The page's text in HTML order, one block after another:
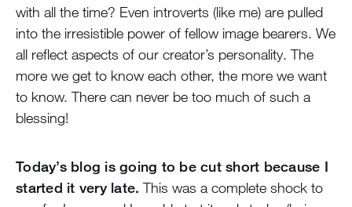
with all the time? Even introverts (like me) are pulled
into the irresistible power of fellow image bearers. We
all reflect aspects of our creator’s personality. The
more we get to know each other, the more we want
to know. There can never be too much of such a
blessing!
Today’s blog is going to be cut short because I
started it very late. This was a complete shock to